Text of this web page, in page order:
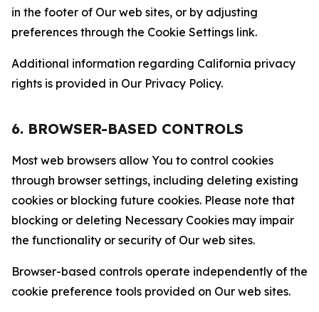
in the footer of Our web sites, or by adjusting
preferences through the Cookie Settings link.
Additional information regarding California privacy
rights is provided in Our Privacy Policy.
6. BROWSER-BASED CONTROLS
Most web browsers allow You to control cookies
through browser settings, including deleting existing
cookies or blocking future cookies. Please note that
blocking or deleting Necessary Cookies may impair
the functionality or security of Our web sites.
Browser-based controls operate independently of the
cookie preference tools provided on Our web sites.